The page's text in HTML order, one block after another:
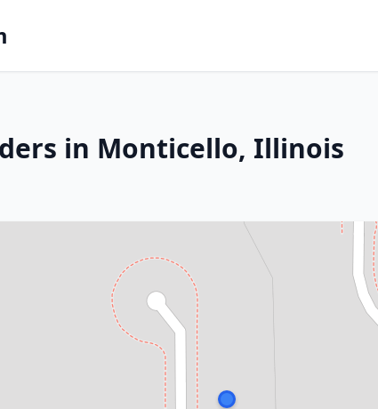
in Monticello, Illinois